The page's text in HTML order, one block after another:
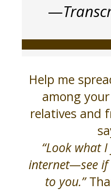
—
Help me
among
relatives and
“Look what
internet—see if
to you.”